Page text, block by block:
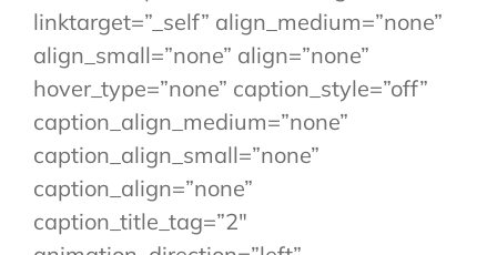
linktarget=”_self” align_medium=”none”
align_small=”none” align=”none”
hover_type=”none” caption_style=”off”
caption_align_medium=”none”
caption_align_small=”none”
caption_align=”none”
caption_title_tag=”2″